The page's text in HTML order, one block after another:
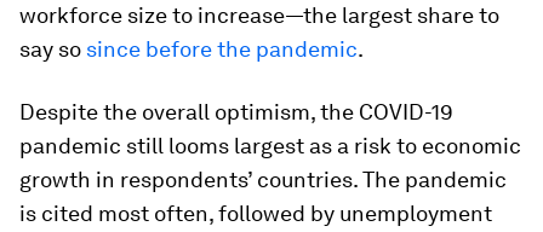
workforce size to increase—the largest share to
say so since before the pandemic.
Despite the overall optimism, the COVID-19
pandemic still looms largest as a risk to economic
growth in respondents’ countries. The pandemic
is cited most often, followed by unemployment